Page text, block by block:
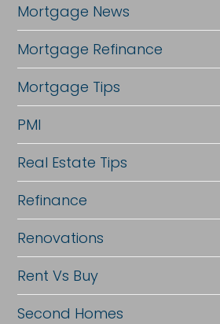
Mortgage News
Mortgage Refinance
Mortgage Tips
PMI
Real Estate Tips
Refinance
Renovations
Rent Vs Buy
Second Homes